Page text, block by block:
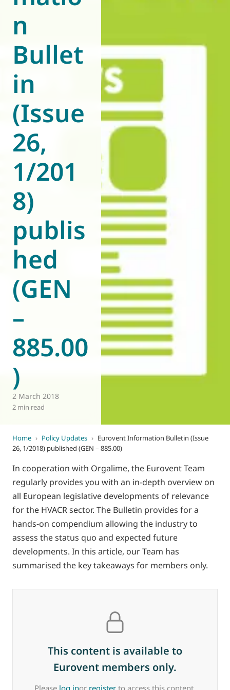
Eurovent
n
Bullet
in
(Issue
26,
1/201
8)
publis
hed
(GEN
–
885.00
)
2 March 2018
2 min read
Home › Policy Updates › Eurovent Information Bulletin (Issue
26, 1/2018) published (GEN – 885.00)
In cooperation with Orgalime, the Eurovent Team
regularly provides you with an in-depth overview on
all European legislative developments of relevance
for the HVACR sector. The Bulletin provides for a
hands-on compendium allowing the industry to
assess the status quo and expected future
developments. In this article, our Team has
summarised the key takeaways for members only.
This content is available to
Eurovent members only.
Please log inor register to access this content.